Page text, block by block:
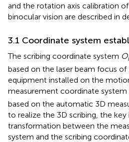
and the rotation axis calibration
binocular vision are described in
3.1 Coordinate system
The scribing coordinate system O
based on the laser beam focus of
equipment installed on the
measurement coordinate system
based on the automatic 3D
to realize the 3D scribing, the
transformation between the
system and the scribing